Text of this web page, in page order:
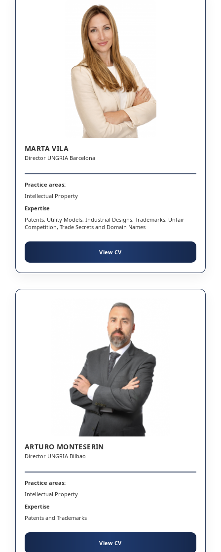
MARTA VILA
Director UNGRIA Barcelona
Practice areas:
Intellectual Property
Expertise
Patents, Utility Models, Industrial Designs, Trademarks, Unfair
Competition, Trade Secrets and Domain Names
View CV
ARTURO MONTESERIN
Director UNGRIA Bilbao
Practice areas:
Intellectual Property
Expertise
Patents and Trademarks
View CV